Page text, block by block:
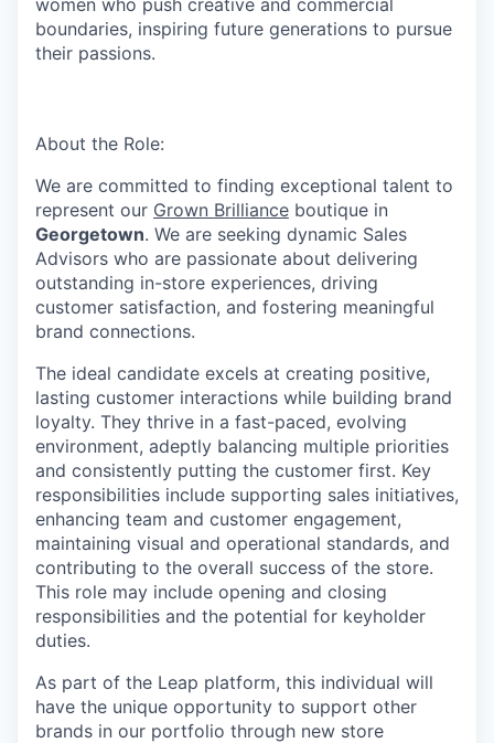
women who push creative and commercial
boundaries, inspiring future generations to pursue
their passions.
About the Role:
We are committed to finding exceptional talent to
represent our Grown Brilliance boutique in
Georgetown. We are seeking dynamic Sales
Advisors who are passionate about delivering
outstanding in-store experiences, driving
customer satisfaction, and fostering meaningful
brand connections.
The ideal candidate excels at creating positive,
lasting customer interactions while building brand
loyalty. They thrive in a fast-paced, evolving
environment, adeptly balancing multiple priorities
and consistently putting the customer first. Key
responsibilities include supporting sales initiatives,
enhancing team and customer engagement,
maintaining visual and operational standards, and
contributing to the overall success of the store.
This role may include opening and closing
responsibilities and the potential for keyholder
duties.
As part of the Leap platform, this individual will
have the unique opportunity to support other
brands in our portfolio through new store